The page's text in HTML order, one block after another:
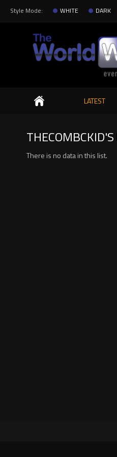
Style Mode: WHITE DARK
LATEST
There is no data in this list.